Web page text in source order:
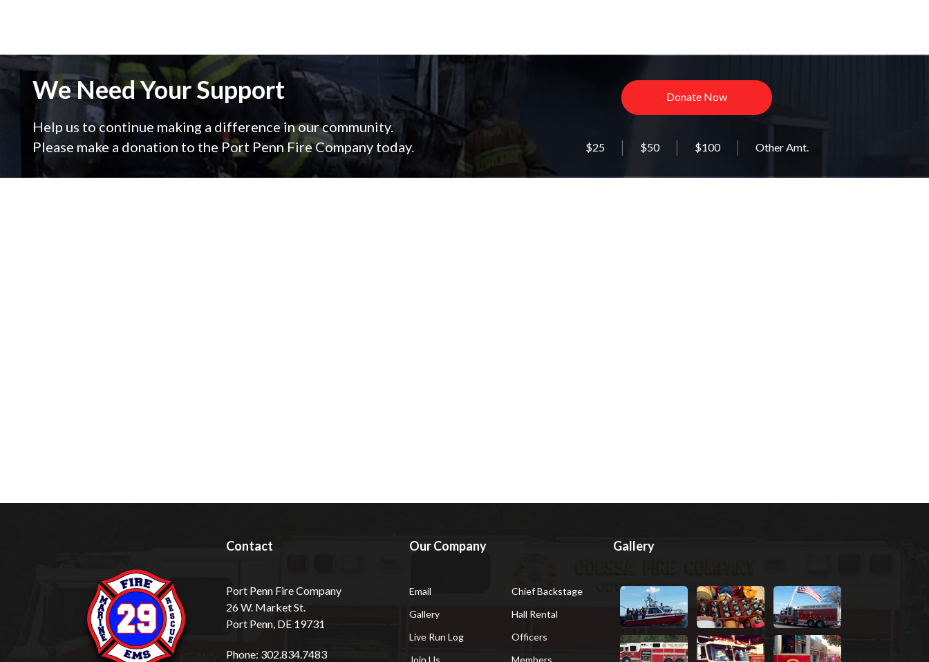
We Need Your Support
Help us to continue making a difference in our community.
Please make a donation to the Port Penn Fire Company today.
Donate Now
$25 $50 $100 Other Amt.
Contact
Port Penn Fire Company
26 W. Market St.
Port Penn, DE 19731
Phone: 302.834.7483
Our Company
Email
Chief Backstage
Gallery
Hall Rental
Live Run Log
Officers
Join Us
Members
Gallery